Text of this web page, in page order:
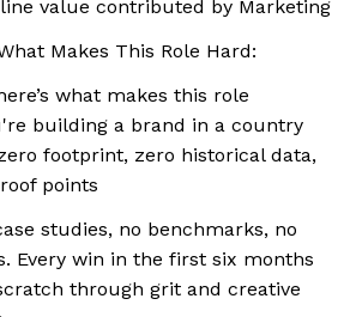
value contributed by Marketing
Makes This Role Hard:
what makes this role
building a brand in a country
footprint, zero historical data,
points
studies, no benchmarks, no
Every win in the first six months
through grit and creative